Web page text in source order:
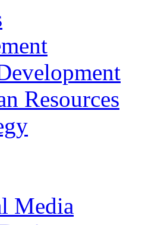
Resources
Media